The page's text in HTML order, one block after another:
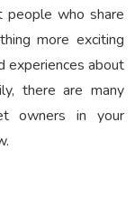
people who share
more exciting
experiences about
there are many
owners in your